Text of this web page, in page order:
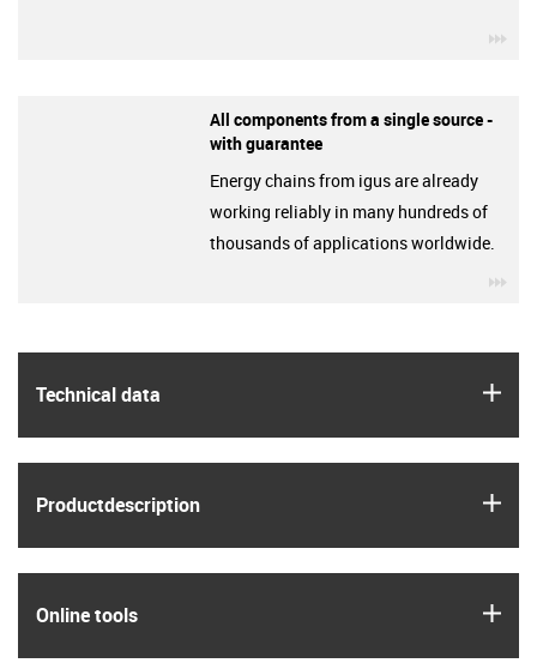
Technical data
Product­description
Online tools
All components from a single source -
with guarantee
Energy chains from igus are already
working reliably in many hundreds of
thousands of applications worldwide.